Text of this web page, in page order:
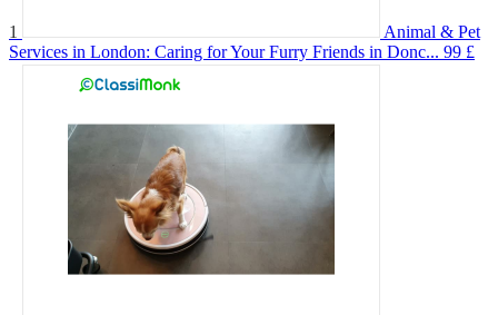
1
Animal & Pet
Services in London: Caring for Your Furry Friends in Donc... 99 £